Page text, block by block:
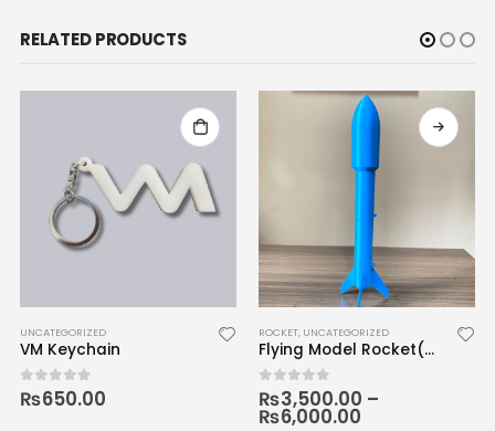
RELATED PRODUCTS
UNCATEGORIZED
VM Keychain
0out of 5
₨650.00
ROCKET, UNCATEGORIZED
Flying Model Rocket(3D Printed)
0out of 5
₨3,500.00 –
₨6,000.00